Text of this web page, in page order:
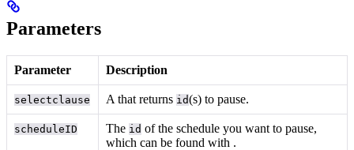
Parameters
Parameter Description
selectclause Athat returns id(s) to pause.
scheduleID The id of the schedule you want to pause,
which can be found with .